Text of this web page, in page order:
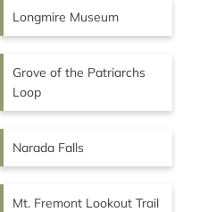
Longmire Museum
Grove of the Patriarchs
Loop
Narada Falls
Mt. Fremont Lookout Trail